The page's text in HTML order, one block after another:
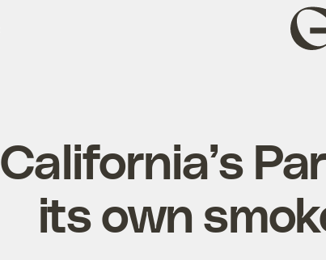
Grist
home
California’s
its own